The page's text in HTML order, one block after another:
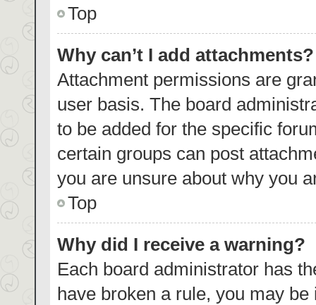
Top
Why can’t I add attachments?
Attachment permissions are
user basis. The board
to be added for the specific
certain groups can post
you are unsure about why you
Top
Why did I receive a warning?
Each board administrator has
have broken a rule, you may